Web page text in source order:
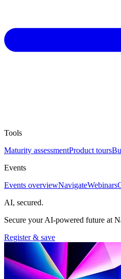
Tools
Maturity assessmentProduct tours
Events
Events overviewNavigateWebinars
AI, secured.
Secure your AI-powered future at
Register & save